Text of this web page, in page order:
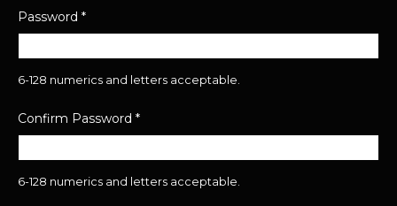
Password *
6-128 numerics and letters acceptable.
Confirm Password *
6-128 numerics and letters acceptable.